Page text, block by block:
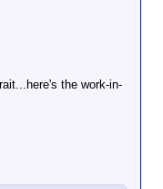
the work-in-